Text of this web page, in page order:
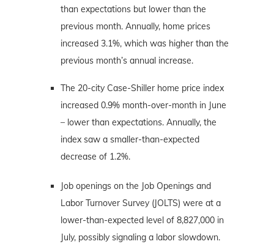
than expectations but lower than the
previous month. Annually, home prices
increased 3.1%, which was higher than the
previous month’s annual increase.
The 20-city Case-Shiller home price index
increased 0.9% month-over-month in June
– lower than expectations. Annually, the
index saw a smaller-than-expected
decrease of 1.2%.
Job openings on the Job Openings and
Labor Turnover Survey (JOLTS) were at a
lower-than-expected level of 8,827,000 in
July, possibly signaling a labor slowdown.